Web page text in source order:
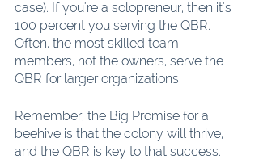
case). If you're a solopreneur, then it's
100 percent you serving the QBR.
Often, the most skilled team
members, not the owners, serve the
QBR for larger organizations.
Remember, the Big Promise for a
beehive is that the colony will thrive,
and the QBR is key to that success.